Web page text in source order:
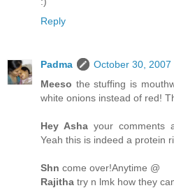
Reply
Padma
October 30, 2007
Meeso the stuffing is
white onions instead of red!
Hey Asha your comments
Yeah this is indeed a protein
Shn come over!Anytime @
Rajitha try n lmk how they